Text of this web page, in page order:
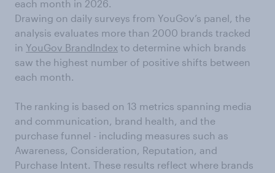
each month in 2026.
Drawing on daily surveys from YouGov’s panel, the
analysis evaluates more than 2000 brands tracked
in YouGov BrandIndex to determine which brands
saw the highest number of positive shifts between
each month.
The ranking is based on 13 metrics spanning media
and communication, brand health, and the
purchase funnel - including measures such as
Awareness, Consideration, Reputation, and
Purchase Intent. These results reflect where brands